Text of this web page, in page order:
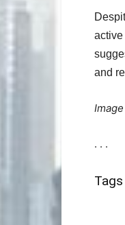
active
and
. . .
Tags